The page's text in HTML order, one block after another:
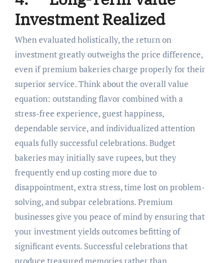
Investment Realized
When evaluated holistically, the return on
investment greatly outweighs the price difference,
even if premium bakeries charge properly for their
superior service. Think about the overall value
equation: outstanding flavor combined with a
stress-free experience, guest happiness,
dependable service, and individualized attention
equals fully successful celebrations. Budget
bakeries may initially save rupees, but they
frequently end up costing more due to
disappointment, extra stress, time lost on problem-
solving, and subpar celebrations. Premium
businesses give you peace of mind by ensuring that
your investment yields outcomes befitting of
significant events. Successful celebrations that